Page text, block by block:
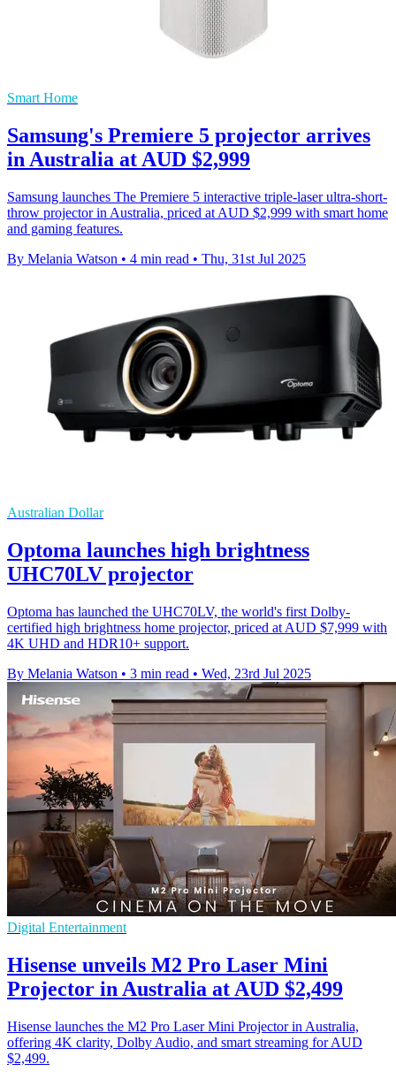
Smart Home
Samsung's Premiere 5 projector arrives
in Australia at AUD $2,999
Samsung launches The Premiere 5 interactive triple-laser ultra-short-
throw projector in Australia, priced at AUD $2,999 with smart home
and gaming features.
By Melania Watson • 4 min read • Thu, 31st Jul 2025
Australian Dollar
Optoma launches high brightness
UHC70LV projector
Optoma has launched the UHC70LV, the world's first Dolby-
certified high brightness home projector, priced at AUD $7,999 with
4K UHD and HDR10+ support.
By Melania Watson • 3 min read • Wed, 23rd Jul 2025
Digital Entertainment
Hisense unveils M2 Pro Laser Mini
Projector in Australia at AUD $2,499
Hisense launches the M2 Pro Laser Mini Projector in Australia,
offering 4K clarity, Dolby Audio, and smart streaming for AUD
$2,499.